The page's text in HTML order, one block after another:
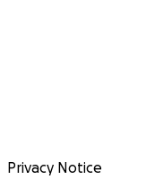
Privacy Notice